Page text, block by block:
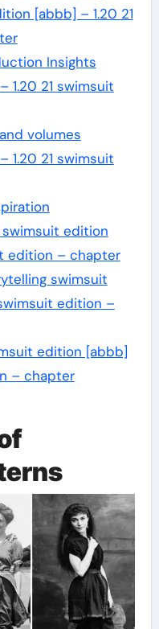
[abbb] – 1.20 21
Insights
1.20 21 swimsuit
volumes
1.20 21 swimsuit
swimsuit edition
edition – chapter
swimsuit
edition –
edition [abbb]
– chapter